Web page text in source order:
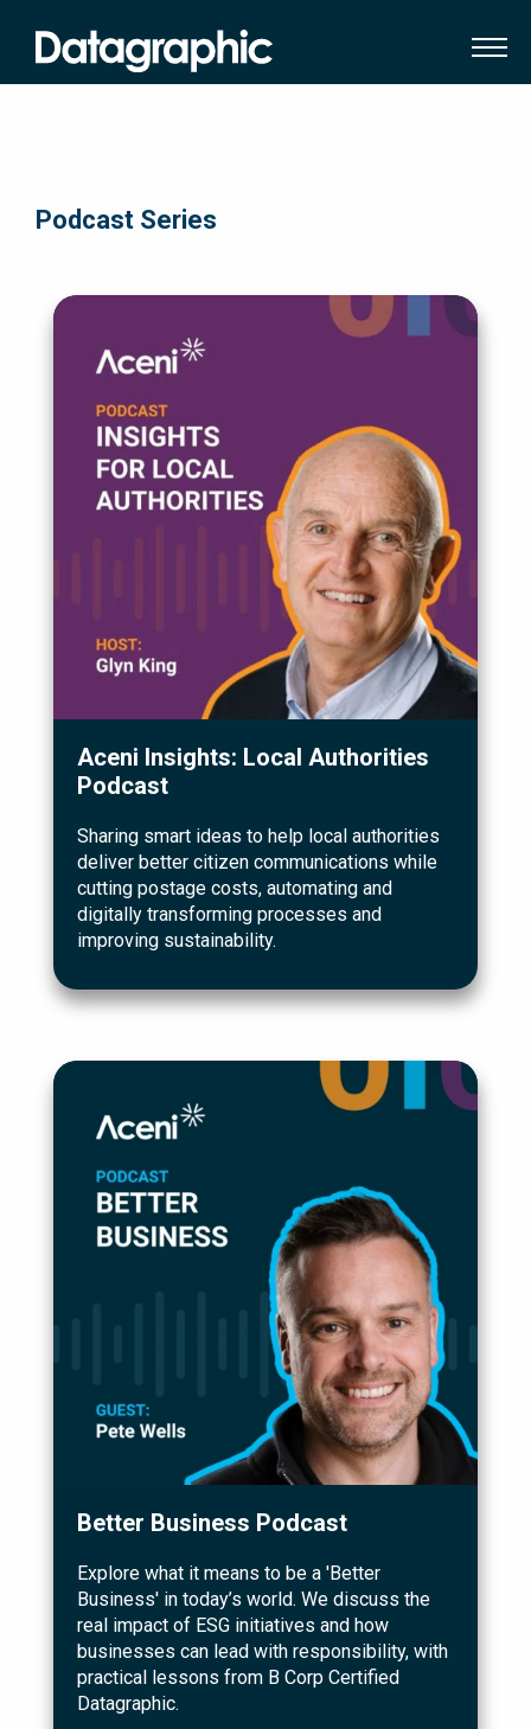
Podcast Series
Aceni Insights: Local Authorities
Podcast
Sharing smart ideas to help local authorities
deliver better citizen communications while
cutting postage costs, automating and
digitally transforming processes and
improving sustainability.
Better Business Podcast
Explore what it means to be a 'Better
Business' in today’s world. We discuss the
real impact of ESG initiatives and how
businesses can lead with responsibility, with
practical lessons from B Corp Certified
Datagraphic.